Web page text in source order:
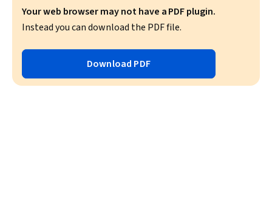
Your web browser may not have a PDF plugin.
Instead you can download the PDF file.
Download PDF